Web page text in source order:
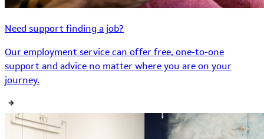
Need support finding a job?
Our employment service can offer free, one-to-one
support and advice no matter where you are on your
journey.